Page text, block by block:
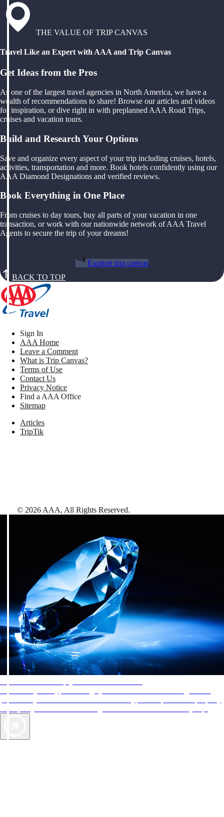
THE VALUE OF TRIP CANVAS
Travel Like an Expert with AAA and Trip Canvas
Get Ideas from the Pros
As one of the largest travel agencies in North America, we have a
wealth of recommendations to share! Browse our articles and videos
for inspiration, or dive right in with preplanned AAA Road Trips,
cruises and vacation tours.
Build and Research Your Options
Save and organize every aspect of your trip including cruises, hotels,
activities, transportation and more. Book hotels confidently using our
AAA Diamond Designations and verified reviews.
Book Everything in One Place
From cruises to day tours, buy all parts of your vacation in one
transaction, or work with our nationwide network of AAA Travel
Agents to secure the trip of your dreams!
Explore trip canvas
BACK TO TOP
Sign In
AAA Home
Leave a Comment
What is Trip Canvas?
Terms of Use
Contact Us
Privacy Notice
Find a AAA Office
Sitemap
Articles
TripTik
© 2026 AAA, All Rights Reserved.